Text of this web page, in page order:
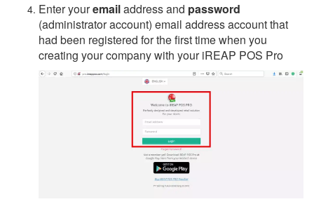
Enter youremailaddress and password
(administrator account) email address account that
had been registered for the first time when you
creating your company with your iREAP POS Pro